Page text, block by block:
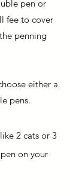
pen or
fee to cover
penning
either a
pens.
2 cats or 3
on your